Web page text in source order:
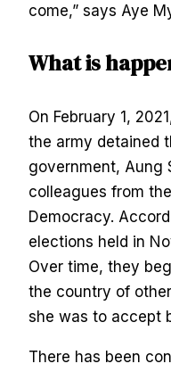
come,” says Aye
What is
On February 1,
the army detained
government, Aung
colleagues from
Democracy.
elections held in
Over time, they
the country of
she was to accept
There has been